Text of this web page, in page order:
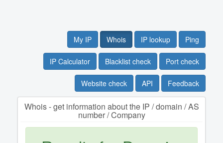
My IP Whois IP lookup Ping
IP Calculator Blacklist check Port check
Website check API Feedback
Whois - get information about the IP / domain / AS
number / Company